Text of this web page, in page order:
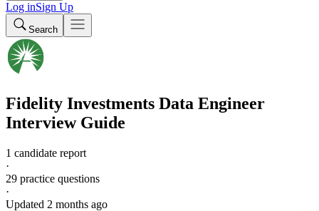
Log inSign Up
Search
Fidelity Investments Data Engineer
Interview Guide
1 candidate report
·
29 practice questions
·
Updated 2 months ago